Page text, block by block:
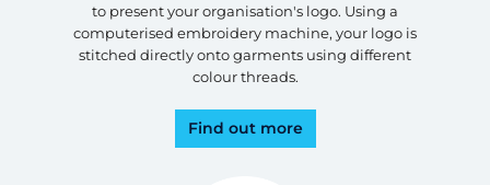
to present your organisation's logo. Using a
computerised embroidery machine, your logo is
stitched directly onto garments using different
colour threads.
Find out more